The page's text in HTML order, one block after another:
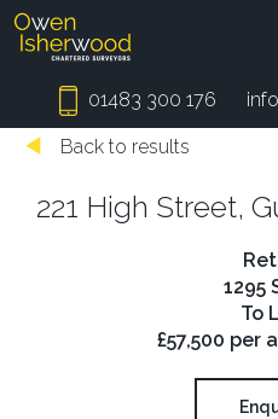
01483 300 176
Back to results
221 High Street,
1295
To
£57,500 per